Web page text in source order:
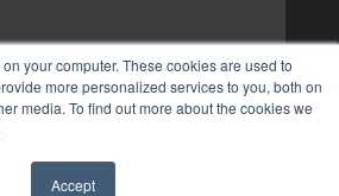
your computer. These cookies are used to
more personalized services to you, both on
media. To find out more about the cookies we
Accept